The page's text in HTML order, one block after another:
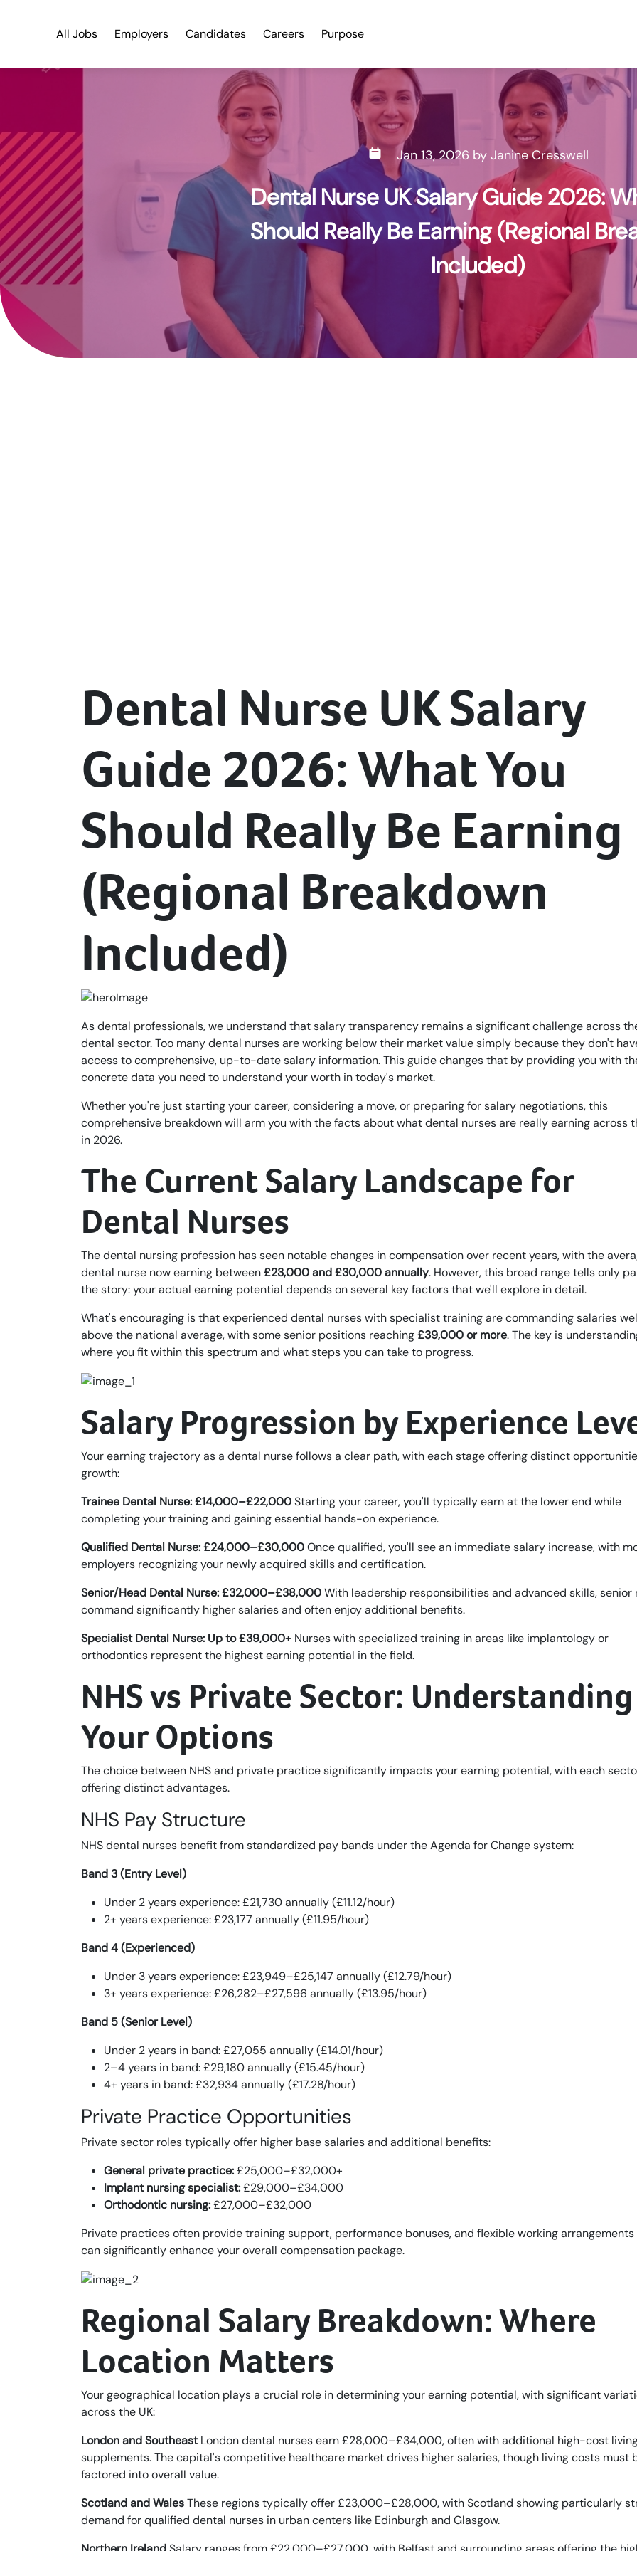
All Jobs Employers Candidates Careers Purpose
Jan 13, 2026 by Janine Cresswell
Dental Nurse UK Salary Guide 2026:
Should Really Be Earning (Regional
Included)
Dental Nurse UK Salary
Guide 2026: What You
Should Really Be Earning
(Regional Breakdown
Included)
As dental professionals, we understand that salary transparency remains a significant challenge across
dental sector. Too many dental nurses are working below their market value simply because they don't
access to comprehensive, up-to-date salary information. This guide changes that by providing you with
concrete data you need to understand your worth in today's market.
Whether you're just starting your career, considering a move, or preparing for salary negotiations, this
comprehensive breakdown will arm you with the facts about what dental nurses are really earning across
in 2026.
The Current Salary Landscape for
Dental Nurses
The dental nursing profession has seen notable changes in compensation over recent years, with the
dental nurse now earning between£23,000 and £30,000 annually. However, this broad range tells only
the story: your actual earning potential depends on several key factors that we'll explore in detail.
What's encouraging is that experienced dental nurses with specialist training are commanding salaries
above the national average, with some senior positions reaching£39,000 or more. The key is
where you fit within this spectrum and what steps you can take to progress.
Salary Progression by Experience
Your earning trajectory as a dental nurse follows a clear path, with each stage offering distinct
growth:
Trainee Dental Nurse: £14,000–£22,000Starting your career, you'll typically earn at the lower end while
completing your training and gaining essential hands-on experience.
Qualified Dental Nurse: £24,000–£30,000Once qualified, you'll see an immediate salary increase, with
employers recognizing your newly acquired skills and certification.
Senior/Head Dental Nurse: £32,000–£38,000With leadership responsibilities and advanced skills, senior
command significantly higher salaries and often enjoy additional benefits.
Specialist Dental Nurse: Up to £39,000+ Nurses with specialized training in areas like implantology or
orthodontics represent the highest earning potential in the field.
NHS vs Private Sector: Understanding
Your Options
The choice between NHS and private practice significantly impacts your earning potential, with each
offering distinct advantages.
NHS Pay Structure
NHS dental nurses benefit from standardized pay bands under the Agenda for Change system:
Band 3 (Entry Level)
Under 2 years experience: £21,730 annually (£11.12/hour)
2+ years experience: £23,177 annually (£11.95/hour)
Band 4 (Experienced)
Under 3 years experience: £23,949–£25,147 annually (£12.79/hour)
3+ years experience: £26,282–£27,596 annually (£13.95/hour)
Band 5 (Senior Level)
Under 2 years in band: £27,055 annually (£14.01/hour)
2–4 years in band: £29,180 annually (£15.45/hour)
4+ years in band: £32,934 annually (£17.28/hour)
Private Practice Opportunities
Private sector roles typically offer higher base salaries and additional benefits:
General private practice:£25,000–£32,000+
Implant nursing specialist:£29,000–£34,000
Orthodontic nursing:£27,000–£32,000
Private practices often provide training support, performance bonuses, and flexible working
can significantly enhance your overall compensation package.
Regional Salary Breakdown: Where
Location Matters
Your geographical location plays a crucial role in determining your earning potential, with significant
across the UK:
London and SoutheastLondon dental nurses earn £28,000–£34,000, often with additional high-cost
supplements. The capital's competitive healthcare market drives higher salaries, though living costs must
factored into overall value.
Scotland and WalesThese regions typically offer £23,000–£28,000, with Scotland showing particularly
demand for qualified dental nurses in urban centers like Edinburgh and Glasgow.